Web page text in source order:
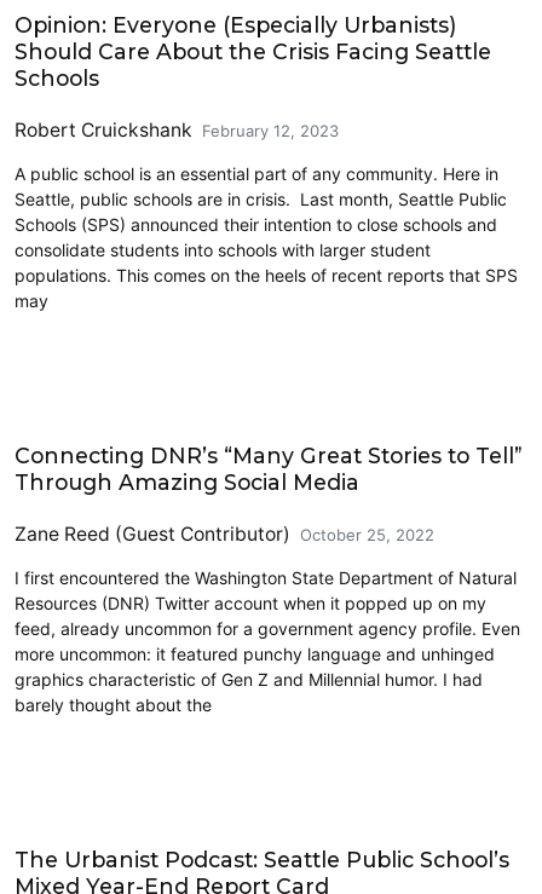
Opinion: Everyone (Especially Urbanists)
Should Care About the Crisis Facing Seattle
Schools
Robert Cruickshank February 12, 2023
A public school is an essential part of any community. Here in
Seattle, public schools are in crisis. Last month, Seattle Public
Schools (SPS) announced their intention to close schools and
consolidate students into schools with larger student
populations. This comes on the heels of recent reports that SPS
may
Connecting DNR’s “Many Great Stories to Tell”
Through Amazing Social Media
Zane Reed (Guest Contributor) October 25, 2022
I first encountered the Washington State Department of Natural
Resources (DNR) Twitter account when it popped up on my
feed, already uncommon for a government agency profile. Even
more uncommon: it featured punchy language and unhinged
graphics characteristic of Gen Z and Millennial humor. I had
barely thought about the
The Urbanist Podcast: Seattle Public School’s
Mixed Year-End Report Card